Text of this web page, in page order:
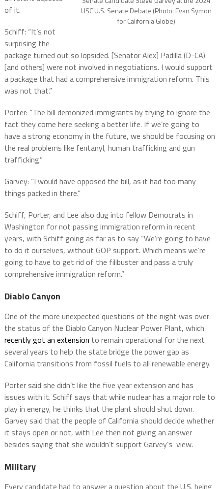
USC U.S. Senate Debate (Photo: Evan Symon
for California Globe)
of it.
Schiff: “It’s not
surprising the
package turned out so lopsided. [Senator Alex] Padilla (D-CA)
[and others] were not involved in negotiations. I would support
a package that had a comprehensive immigration reform. This
was not that.”
Porter: “The bill demonized immigrants by trying to ignore the
fact they come here seeking a better life. If we’re going to
have a strong economy in the future, we should be focusing on
the real problems like fentanyl, human trafficking and gun
trafficking.”
Garvey: “I would have opposed the bill, as it had too many
things packed in there.”
Schiff, Porter, and Lee also dug into fellow Democrats in
Washington for not passing immigration reform in recent
years, with Schiff going as far as to say “We’re going to have
to do it ourselves, without GOP support. Which means we’re
going to have to get rid of the filibuster and pass a truly
comprehensive immigration reform.”
Diablo Canyon
One of the more unexpected questions of the night was over
the status of the Diablo Canyon Nuclear Power Plant, which
recently got an extension to remain operational for the next
several years to help the state bridge the power gap as
California transitions from fossil fuels to all renewable energy.
Porter said she didn’t like the five year extension and has
issues with it. Schiff says that while nuclear has a major role to
play in energy, he thinks that the plant should shut down.
Garvey said that the people of California should decide whether
it stays open or not, with Lee then not giving an answer
besides saying that she wouldn’t support Garvey’s view.
Military
Every candidate had to answer a question about the U.S. being